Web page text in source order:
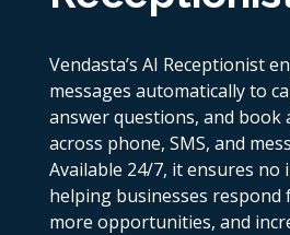
Vendasta’s AI Receptionist
messages automatically to
answer questions, and book
across phone, SMS, and
Available 24/7, it ensures no
helping businesses respond
more opportunities, and